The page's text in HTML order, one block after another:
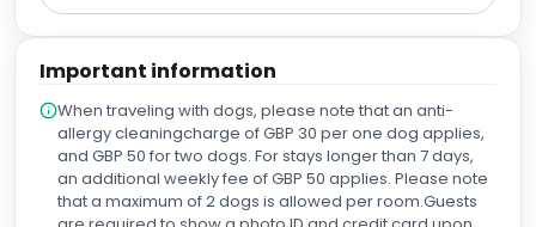
to feel like a celeb for the day!
Important information
When traveling with dogs, please note that an anti-
allergy cleaningcharge of GBP 30 per one dog applies,
and GBP 50 for two dogs. For stays longer than 7 days,
an additional weekly fee of GBP 50 applies. Please note
that a maximum of 2 dogs is allowed per room.Guests